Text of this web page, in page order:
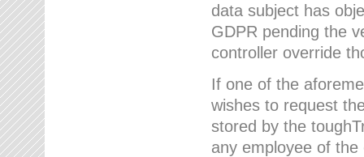
data subject has
GDPR pending the
controller override
If one of the
wishes to request
stored by the
any employee of